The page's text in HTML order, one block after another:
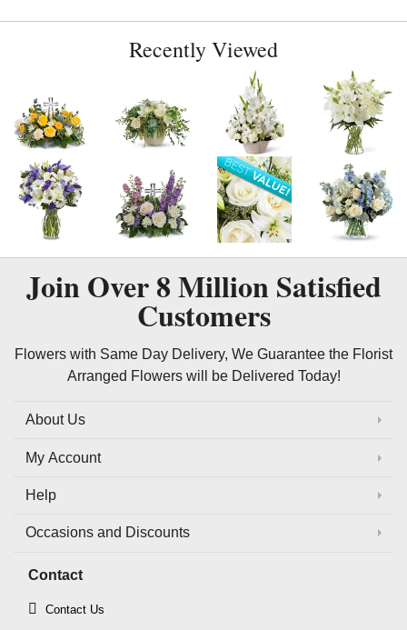
Recently Viewed
Join Over8 MillionSatisfied
Customers
Flowers with Same Day Delivery, We Guarantee the Florist
Arranged Flowers will be Delivered Today!
About Us
My Account
Help
Occasions and Discounts
Contact
Contact Us